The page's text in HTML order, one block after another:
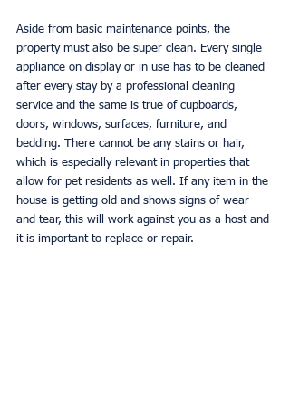
Aside from basic maintenance points, the
property must also be super clean. Every single
appliance on display or in use has to be cleaned
after every stay by a professional cleaning
service and the same is true of cupboards,
doors, windows, surfaces, furniture, and
bedding. There cannot be any stains or hair,
which is especially relevant in properties that
allow for pet residents as well. If any item in the
house is getting old and shows signs of wear
and tear, this will work against you as a host and
it is important to replace or repair.